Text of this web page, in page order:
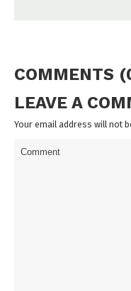
COMMENTS
LEAVE A
Your email address will not